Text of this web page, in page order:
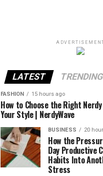
LATEST TRENDING
FASHION 15 hours ago
How to Choose the Right
Your Style | NerdyWave
BUSINESS 20
How the
Day Productive
Habits Into
Stress